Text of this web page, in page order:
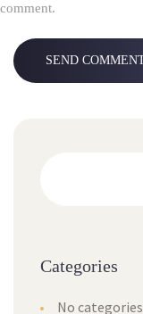
comment.
Categories
No categories